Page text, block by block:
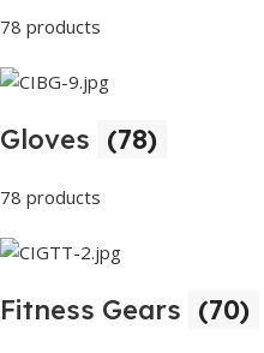
78 products
Gloves (78)
78 products
Fitness Gears (70)